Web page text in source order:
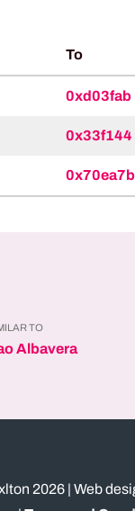
To
0xd03fab
0x33f144
0x70ea7b
TO
Albavera
2026 | Web